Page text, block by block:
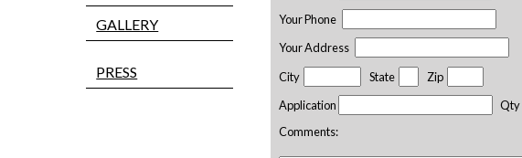
GALLERY
PRESS
Your Phone
Your Address
City
State
Zip
Application
Qty
Comments: